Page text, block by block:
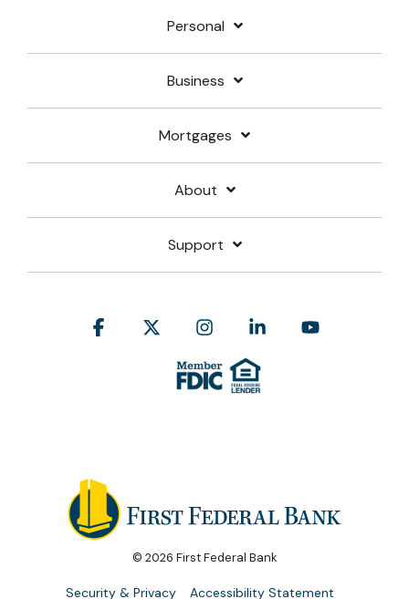
Personal
Business
Mortgages
About
Support
Facebook InstagramLinkedin
© 2026 First Federal Bank
Security & Privacy Accessibility Statement